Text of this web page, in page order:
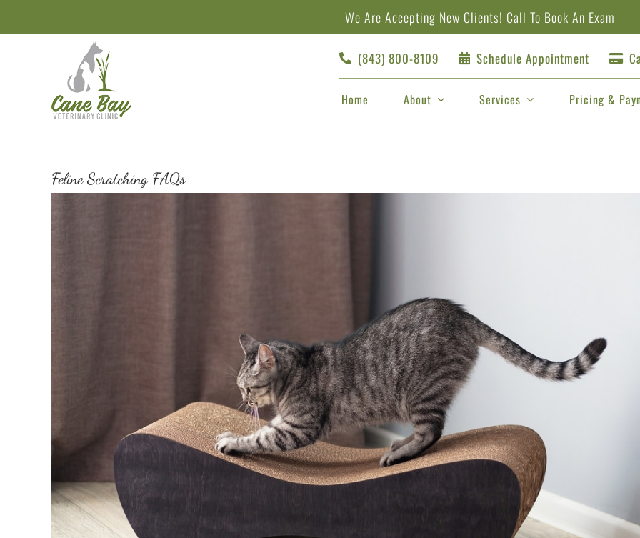
We Are Accepting New Clients! Call To Book An Exam
(843) 800-8109 Schedule Appointment
Home About Services Pricing &
Feline Scratching FAQs